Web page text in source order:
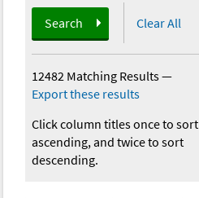
Search Clear All
12482 Matching Results—
Export these results
Click column titles once to sort
ascending, and twice to sort
descending.